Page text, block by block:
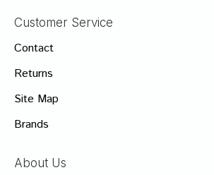
Customer Service
Contact
Returns
Site Map
Brands
About Us